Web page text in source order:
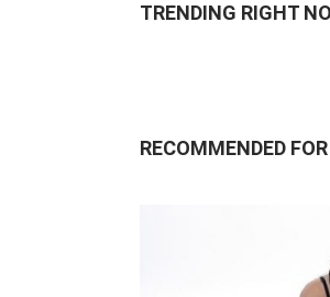
TRENDING RIGHT
RECOMMENDED